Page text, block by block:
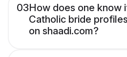
03How does one know
Catholic bride
on shaadi.com?